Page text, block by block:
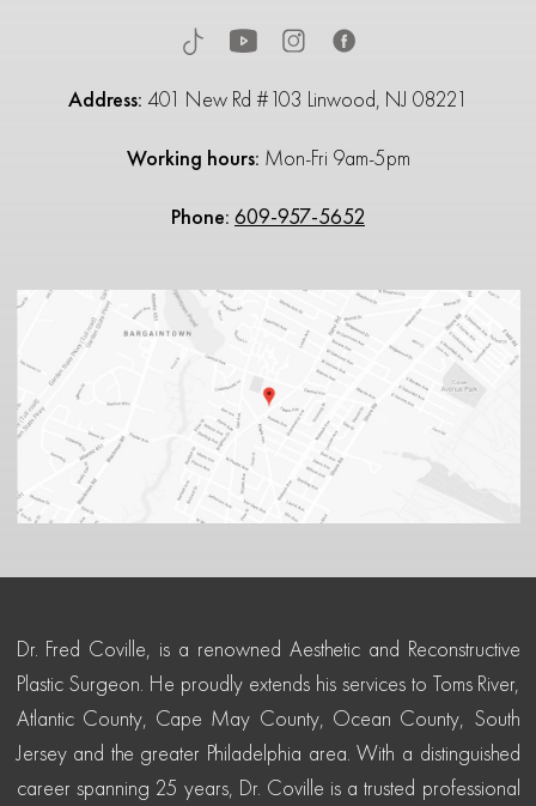
Address: 401 New Rd #103 Linwood, NJ 08221
Working hours: Mon-Fri 9am-5pm
Phone: 609-957-5652
Dr. Fred Coville, is a renowned Aesthetic and Reconstructive
Plastic Surgeon. He proudly extends his services to Toms River,
Atlantic County, Cape May County, Ocean County, South
Jersey and the greater Philadelphia area. With a distinguished
career spanning 25 years, Dr. Coville is a trusted professional